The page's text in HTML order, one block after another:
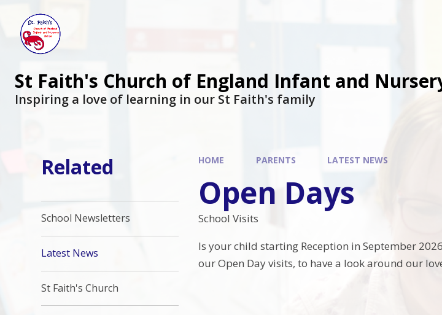
St Faith's Church of England Infant and
Inspiring a love of learning in our St Faith's family
HOME PARENTS LATEST NEWS
Open Days
School Visits
Is your child starting Reception in September
our Open Day visits, to have a look around our
Related
School Newsletters
Latest News
St Faith's Church